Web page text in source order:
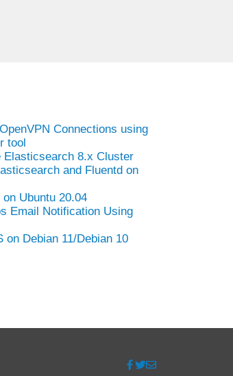
Connections using
tool
Elasticsearch 8.x Cluster
and Fluentd on
Ubuntu 20.04
Email Notification Using
on Debian 11/Debian 10